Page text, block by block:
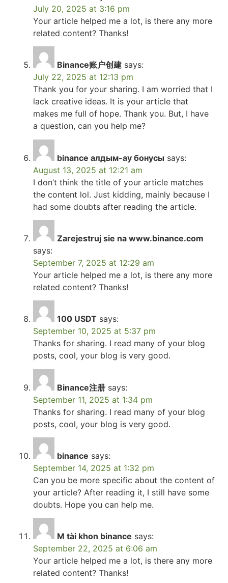
July 20, 2025 at 3:16 pm
Your article helped me a lot, is there any more
related content? Thanks!
Binance账户创建 says:
July 22, 2025 at 12:13 pm
Thank you for your sharing. I am worried that I
lack creative ideas. It is your article that
makes me full of hope. Thank you. But, I have
a question, can you help me?
binance алдым-ау бонусы says:
August 13, 2025 at 12:21 am
I don’t think the title of your article matches
the content lol. Just kidding, mainly because I
had some doubts after reading the article.
Zarejestruj sie na www.binance.com
says:
September 7, 2025 at 12:29 am
Your article helped me a lot, is there any more
related content? Thanks!
100 USDT says:
September 10, 2025 at 5:37 pm
Thanks for sharing. I read many of your blog
posts, cool, your blog is very good.
Binance注册 says:
September 11, 2025 at 1:34 pm
Thanks for sharing. I read many of your blog
posts, cool, your blog is very good.
binance says:
September 14, 2025 at 1:32 pm
Can you be more specific about the content of
your article? After reading it, I still have some
doubts. Hope you can help me.
M tài khon binance says:
September 22, 2025 at 6:06 am
Your article helped me a lot, is there any more
related content? Thanks!